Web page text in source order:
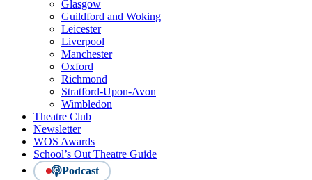
Glasgow
Guildford and Woking
Leicester
Liverpool
Manchester
Oxford
Richmond
Stratford-Upon-Avon
Wimbledon
Theatre Club
Newsletter
WOS Awards
School’s Out Theatre Guide
Podcast